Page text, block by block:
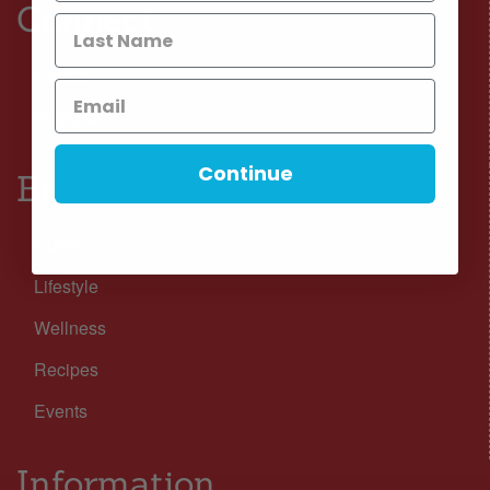
Connect
Facebook
Instagram
Browse
Lifestyle
Wellness
Recipes
Events
Continue